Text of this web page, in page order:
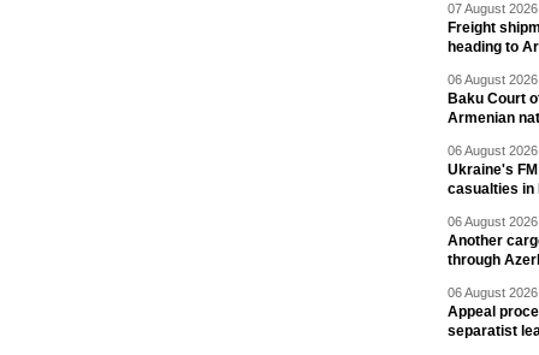
07 August
Freight
heading to
06 August
Baku Court
Armenian
06 August
Ukraine's
casualties in
06 August
Another
through
06 August
Appeal
separatist